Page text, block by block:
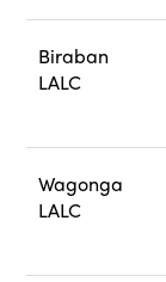
Biraban
LALC
Wagonga
LALC